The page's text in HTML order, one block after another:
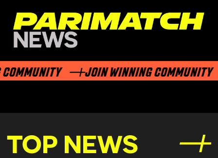
JOIN WINNING COMMUNITY
TOP NEWS